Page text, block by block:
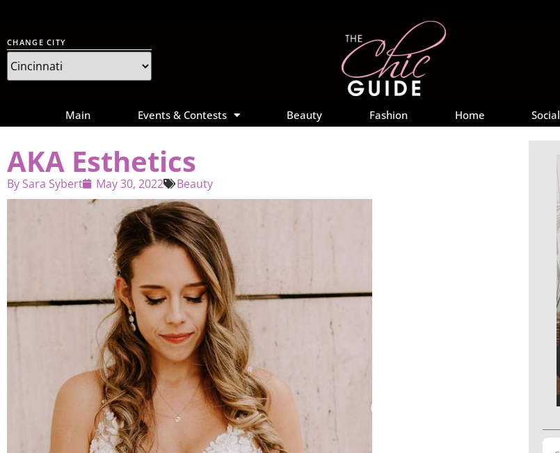
CHANGE CITY
Main Events & Contests Beauty Fashion Home Social
AKA Esthetics
By Sara Sybert May 30, 2022 Beauty